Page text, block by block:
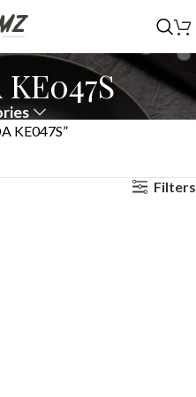
KE047S”
Filters